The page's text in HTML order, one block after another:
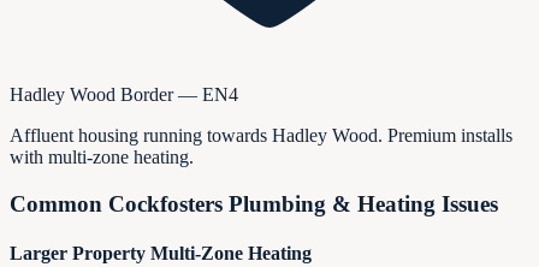
Hadley Wood Border — EN4
Affluent housing running towards Hadley Wood. Premium installs
with multi-zone heating.
Common Cockfosters Plumbing & Heating Issues
Larger Property Multi-Zone Heating